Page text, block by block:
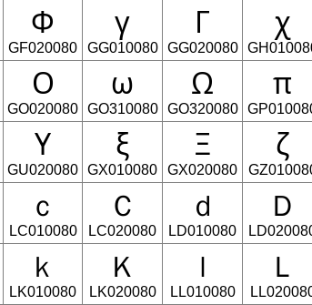
Φ
GF020080
γ
GG010080
Γ
GG020080
χ
Ο
GO020080
ω
GO310080
Ω
GO320080
π
Υ
GU020080
ξ
GX010080
Ξ
GX020080
ζ
ｃ
LC010080
Ｃ
LC020080
ｄ
LD010080
Ｄ
ｋ
LK010080
Ｋ
LK020080
ｌ
LL010080
Ｌ